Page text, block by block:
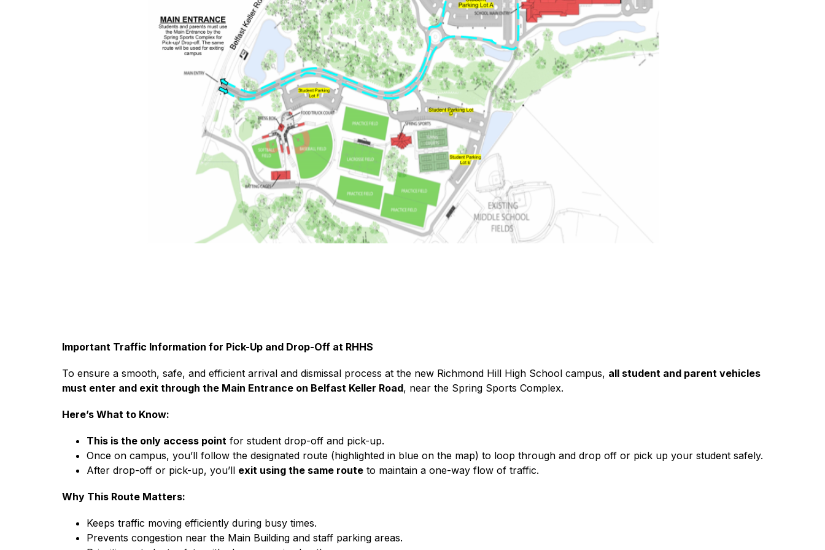
Important Traffic Information for Pick-Up and Drop-Off at RHHS
To ensure a smooth, safe, and efficient arrival and dismissal process at the new Richmond Hill High School campus, all student and parent vehicles
must enter and exit through the Main Entrance on Belfast Keller Road, near the Spring Sports Complex.
Here’s What to Know:
This is the only access point for student drop-off and pick-up.
Once on campus, you’ll follow the designated route (highlighted in blue on the map) to loop through and drop off or pick up your student safely.
After drop-off or pick-up, you’ll exit using the same route to maintain a one-way flow of traffic.
Why This Route Matters:
Keeps traffic moving efficiently during busy times.
Prevents congestion near the Main Building and staff parking areas.